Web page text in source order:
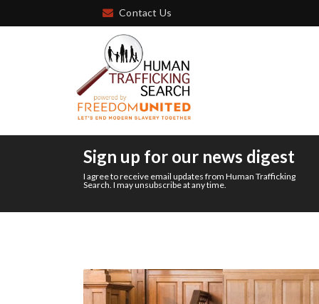
Contact Us
Sign up for our news digest
I agree to receive email updates from Human Trafficking
Search. I may unsubscribe at any time.